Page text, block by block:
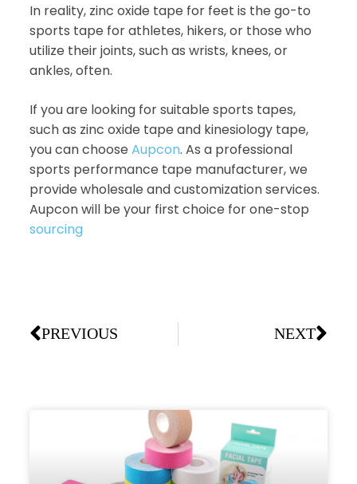
In reality, zinc oxide tape for feet is the go-to
sports tape for athletes, hikers, or those who
utilize their joints, such as wrists, knees, or
ankles, often.
If you are looking for suitable sports tapes,
such as zinc oxide tape and kinesiology tape,
you can choose Aupcon. As a professional
sports performance tape manufacturer, we
provide wholesale and customization services.
Aupcon will be your first choice for one-stop
sourcing
PREVIOUS NEXT